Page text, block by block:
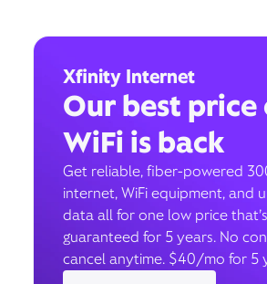
Xfinity Internet
Our best price
WiFi is back
Get reliable, fiber-powered
internet, WiFi equipment, and
data all for one low price that’s
guaranteed for 5 years. No
cancel anytime. $40/mo for 5